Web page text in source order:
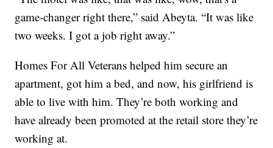
game-changer right there,” said Abeyta. “It was like
two weeks. I got a job right away.”
Homes For All Veterans helped him secure an
apartment, got him a bed, and now, his girlfriend is
able to live with him. They’re both working and
have already been promoted at the retail store they’re
working at.